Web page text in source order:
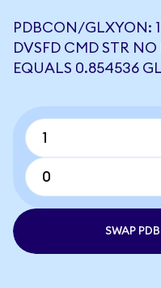
PDBCON/GLXYON:
DVSFD CMD STR NO
EQUALS 0.854536
SWAP